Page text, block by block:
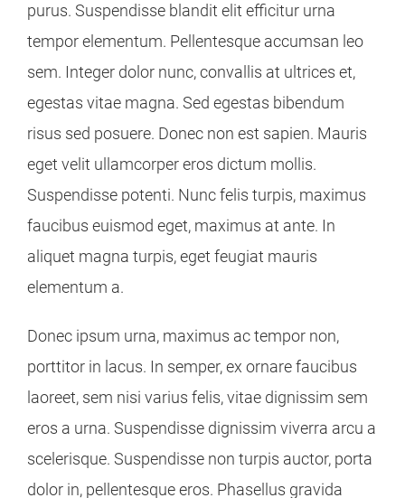
purus. Suspendisse blandit elit efficitur urna
tempor elementum. Pellentesque accumsan leo
sem. Integer dolor nunc, convallis at ultrices et,
egestas vitae magna. Sed egestas bibendum
risus sed posuere. Donec non est sapien. Mauris
eget velit ullamcorper eros dictum mollis.
Suspendisse potenti. Nunc felis turpis, maximus
faucibus euismod eget, maximus at ante. In
aliquet magna turpis, eget feugiat mauris
elementum a.
Donec ipsum urna, maximus ac tempor non,
porttitor in lacus. In semper, ex ornare faucibus
laoreet, sem nisi varius felis, vitae dignissim sem
eros a urna. Suspendisse dignissim viverra arcu a
scelerisque. Suspendisse non turpis auctor, porta
dolor in, pellentesque eros. Phasellus gravida